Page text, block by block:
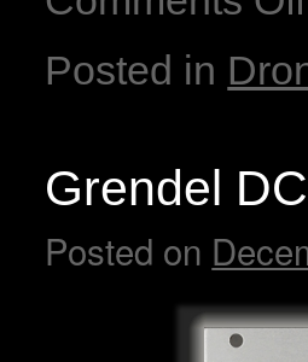
Posted in
Grendel
Posted on